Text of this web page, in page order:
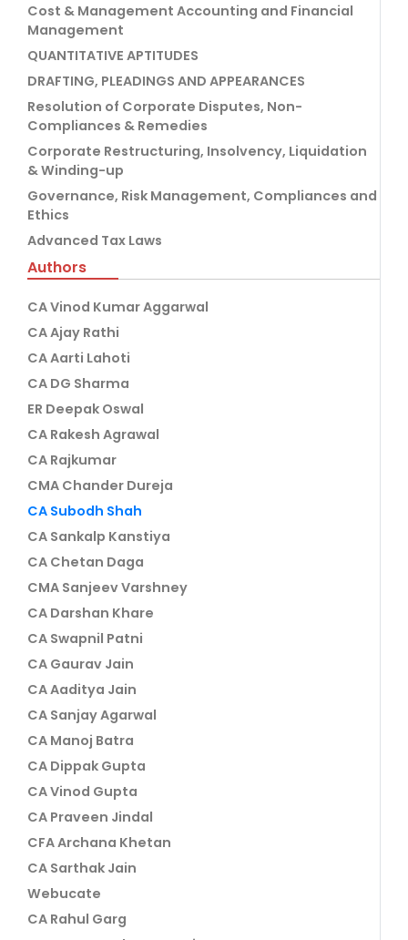
Cost & Management Accounting and Financial
Management
QUANTITATIVE APTITUDES
DRAFTING, PLEADINGS AND APPEARANCES
Resolution of Corporate Disputes, Non-
Compliances & Remedies
Corporate Restructuring, Insolvency, Liquidation
& Winding-up
Governance, Risk Management, Compliances and
Ethics
Advanced Tax Laws
Authors
CA Vinod Kumar Aggarwal
CA Ajay Rathi
CA Aarti Lahoti
CA DG Sharma
ER Deepak Oswal
CA Rakesh Agrawal
CA Rajkumar
CMA Chander Dureja
CA Subodh Shah
CA Sankalp Kanstiya
CA Chetan Daga
CMA Sanjeev Varshney
CA Darshan Khare
CA Swapnil Patni
CA Gaurav Jain
CA Aaditya Jain
CA Sanjay Agarwal
CA Manoj Batra
CA Dippak Gupta
CA Vinod Gupta
CA Praveen Jindal
CFA Archana Khetan
CA Sarthak Jain
Webucate
CA Rahul Garg